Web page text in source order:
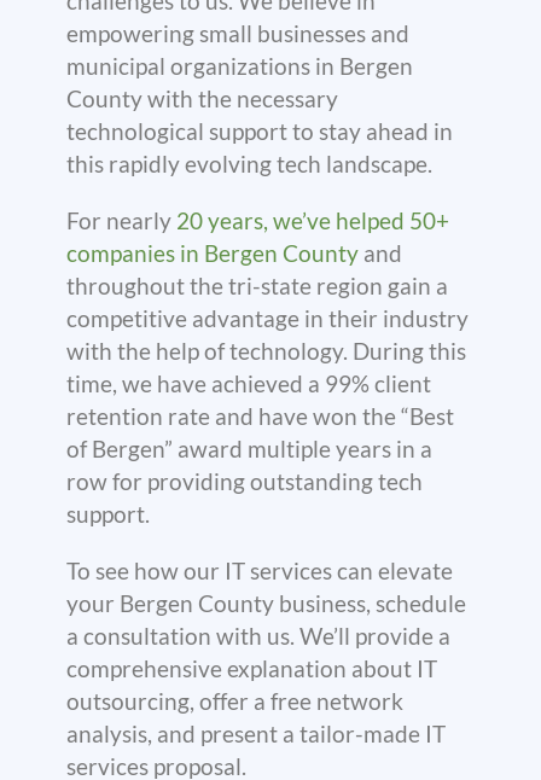
empowering small businesses and
municipal organizations in Bergen
County with the necessary
technological support to stay ahead in
this rapidly evolving tech landscape.
For nearly 20 years, we’ve helped 50+
companies in Bergen County and
throughout the tri-state region gain a
competitive advantage in their industry
with the help of technology. During this
time, we have achieved a 99% client
retention rate and have won the “Best
of Bergen” award multiple years in a
row for providing outstanding tech
support.
To see how our IT services can elevate
your Bergen County business, schedule
a consultation with us. We’ll provide a
comprehensive explanation about IT
outsourcing, offer a free network
analysis, and present a tailor-made IT
services proposal.